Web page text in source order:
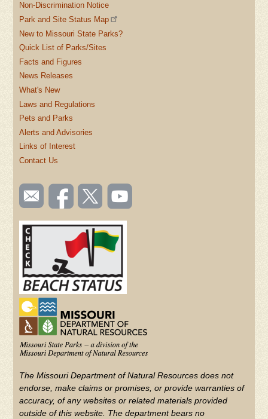
Non-Discrimination Notice
Park and Site Status Map
New to Missouri State Parks?
Quick List of Parks/Sites
Facts and Figures
News Releases
What's New
Laws and Regulations
Pets and Parks
Alerts and Advisories
Links of Interest
Contact Us
SOCIAL
TOOLBAR
(FOOTER)
Email
us
Like us
on
Follow
us on
Watch
videos
YouTube
The Missouri Department of Natural Resources does not
endorse, make claims or promises, or provide warranties of
accuracy, of any websites or related materials provided
outside of this website. The department bears no